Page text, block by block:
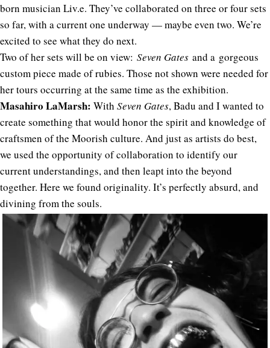
born musician Liv.e. They’ve collaborated on three or four sets
so far, with a current one underway — maybe even two. We’re
excited to see what they do next.
Two of her sets will be on view: Seven Gates and a gorgeous
custom piece made of rubies. Those not shown were needed for
her tours occurring at the same time as the exhibition.
Masahiro LaMarsh: With Seven Gates, Badu and I wanted to
create something that would honor the spirit and knowledge of
craftsmen of the Moorish culture. And just as artists do best,
we used the opportunity of collaboration to identify our
current understandings, and then leapt into the beyond
together. Here we found originality. It’s perfectly absurd, and
divining from the souls.